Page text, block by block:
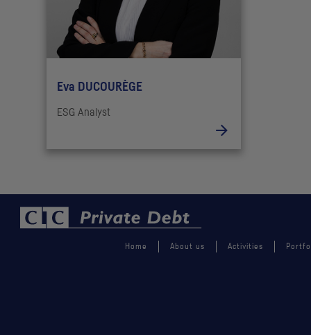
Eva DUCOURÈGE
ESG Analyst
Home About us Activities